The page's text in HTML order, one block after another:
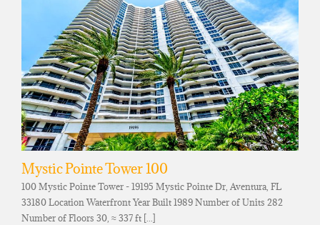
Mystic Pointe Tower 100
100 Mystic Pointe Tower - 19195 Mystic Pointe Dr, Aventura, FL
33180 Location Waterfront Year Built 1989 Number of Units 282
Number of Floors 30, ≈ 337 ft [...]